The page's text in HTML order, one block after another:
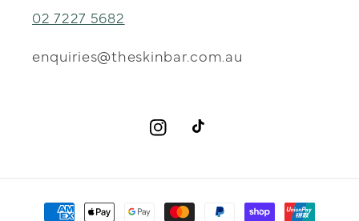
02 7227 5682
enquiries@theskinbar.com.au
InstagramTikTok
Payment